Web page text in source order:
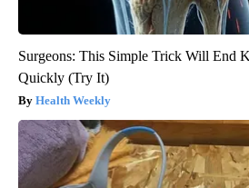
Surgeons: This Simple Trick Will End
Quickly (Try It)
Health Weekly